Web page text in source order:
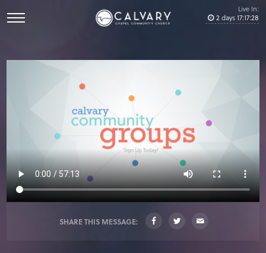
Live In:
2days17:17:28
SHARE THIS MESSAGE: